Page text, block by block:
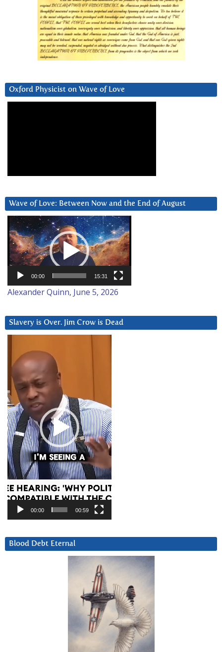
Oxford Physicist on Wave of Love
Wave of Love: Between Now and the End of August
Video
Player
00:00 15:31
Alexander Quinn, June 5, 2026
Slavery is Over. Jim Crow is Dead
Player
00:00 00:59
Blood Debt Eternal